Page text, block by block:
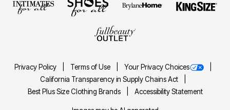
Privacy Policy Terms of Use
Your Privacy Choices
California Transparency in Supply Chains Act
Best Plus Size Clothing Brands
Accessibility Statement